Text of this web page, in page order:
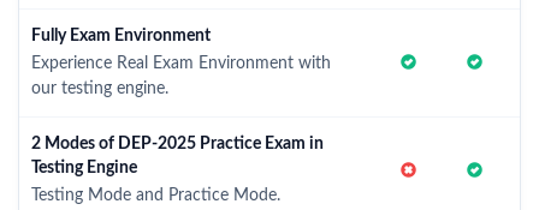
Fully Exam Environment
Experience Real Exam Environment with
our testing engine.
2 Modes of DEP-2025 Practice Exam in
Testing Engine
Testing Mode and Practice Mode.